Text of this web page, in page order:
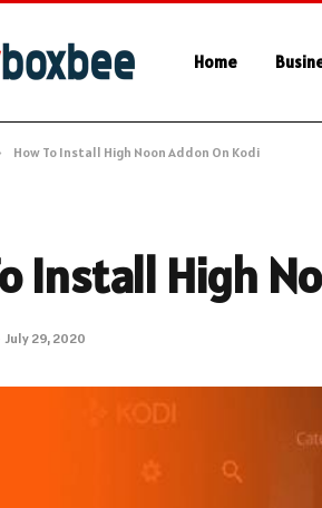
Home
How To Install High Noon Addon On Kodi
Install High
July 29, 2020